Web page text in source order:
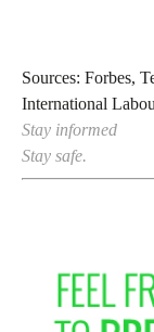
Sources: Forbes,
International
Stay informed
Stay safe.